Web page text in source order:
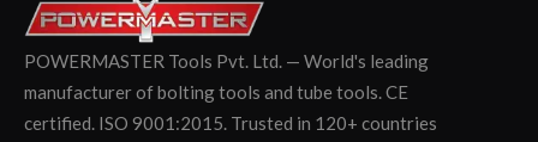
POWERMASTER Tools Pvt. Ltd. — World's leading
manufacturer of bolting tools and tube tools. CE
certified. ISO 9001:2015. Trusted in 120+ countries